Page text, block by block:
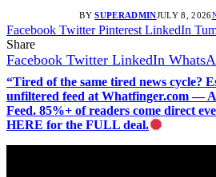
BY SUPERADMINJULY 8, 2026
Facebook Twitter Pinterest LinkedIn
Share
Facebook Twitter LinkedIn
“Tired of the same tired news cycle?
unfiltered feed at Whatfinger.com —
Feed. 85%+ of readers come direct
HERE for the FULL deal.